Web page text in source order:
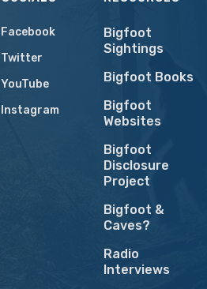
Facebook
Twitter
YouTube
Instagram
Bigfoot
Sightings
Bigfoot Books
Bigfoot
Websites
Bigfoot
Disclosure
Project
Bigfoot &
Caves?
Radio
Interviews